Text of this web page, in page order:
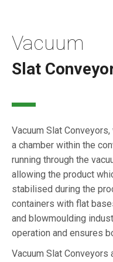
Vacuum
Slat
Vacuum Slat
a chamber within the
running through the
allowing the product
stabilised during the
containers with flat
and blowmoulding
operation and ensures
Vacuum Slat